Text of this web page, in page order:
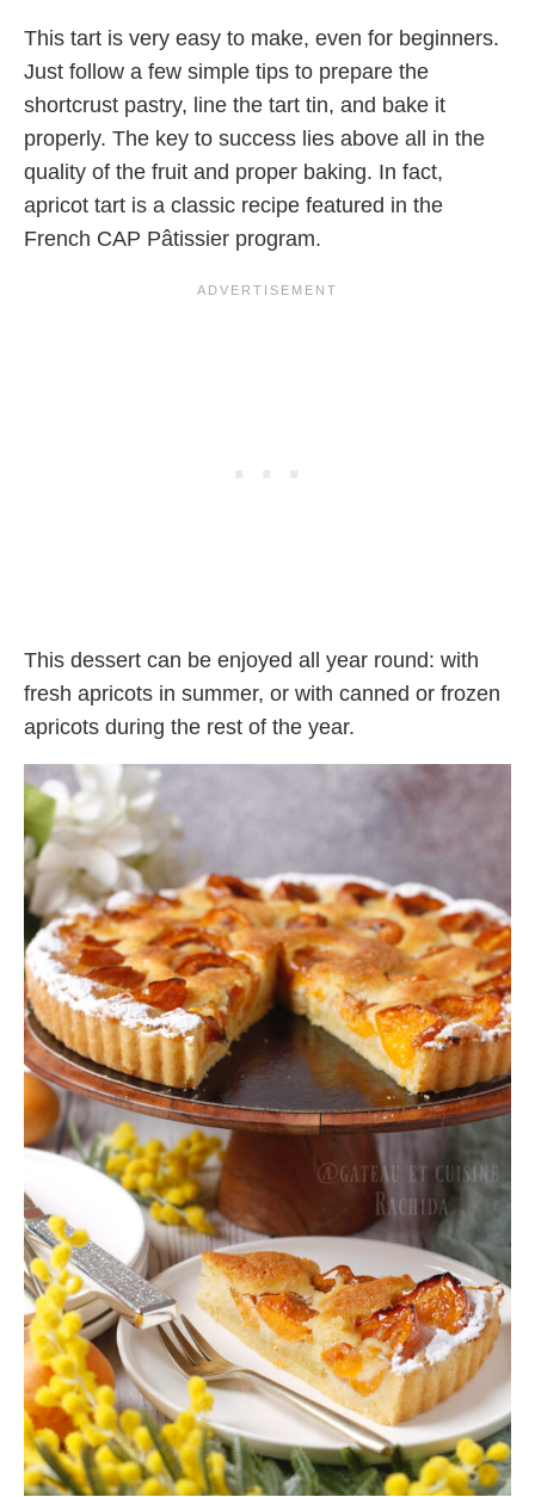
This tart is very easy to make, even for beginners.
Just follow a few simple tips to prepare the
shortcrust pastry, line the tart tin, and bake it
properly. The key to success lies above all in the
quality of the fruit and proper baking. In fact,
apricot tart is a classic recipe featured in the
French CAP Pâtissier program.
This dessert can be enjoyed all year round: with
fresh apricots in summer, or with canned or frozen
apricots during the rest of the year.